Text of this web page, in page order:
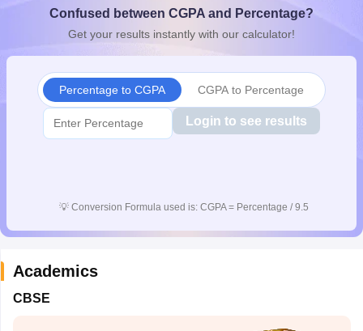
10th SyllabusJAC 10th SyllabusOdisha 10th SyllabusKerala
for Class 10Syllabus for Class 11Syllabus for Class 12
Confused between CGPA and Percentage?
Get your results instantly with our calculator!
Percentage to CGPA CGPA to Percentage
Login to see results
💡 Conversion Formula used is: CGPA = Percentage / 9.5
Academics
CBSE